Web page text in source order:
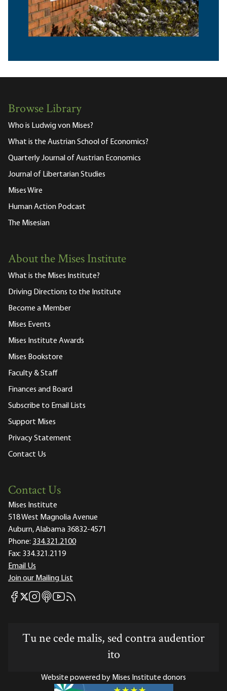
Browse Library
Who is Ludwig von Mises?
What is the Austrian School of Economics?
Quarterly Journal of Austrian Economics
Journal of Libertarian Studies
Mises Wire
Human Action Podcast
The Misesian
About the Mises Institute
What is the Mises Institute?
Driving Directions to the Institute
Become a Member
Mises Events
Mises Institute Awards
Mises Bookstore
Faculty & Staff
Finances and Board
Subscribe to Email Lists
Support Mises
Privacy Statement
Contact Us
Contact Us
Mises Institute
518 West Magnolia Avenue
Auburn, Alabama 36832-4571
Phone: 334.321.2100
Fax: 334.321.2119
Email Us
Join our Mailing List
Mises Facebook
Mises X
Mises Instagram
Mises itunes
Mises Youtube
Mises RSS feed
Tu ne cede malis, sed contra audentior
ito
Website powered by Mises Institute donors